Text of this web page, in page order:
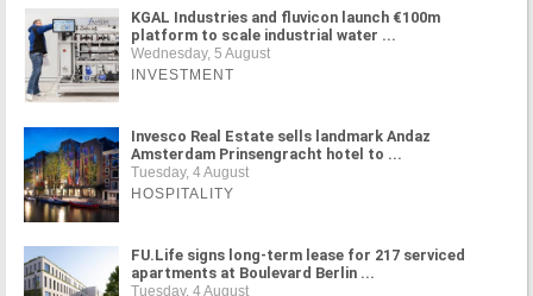
KGAL Industries and fluvicon launch €100m
platform to scale industrial water ...
Wednesday, 5 August
INVESTMENT
Invesco Real Estate sells landmark Andaz
Amsterdam Prinsengracht hotel to ...
Tuesday, 4 August
HOSPITALITY
FU.Life signs long-term lease for 217 serviced
apartments at Boulevard Berlin ...
Tuesday, 4 August